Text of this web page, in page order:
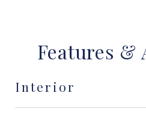
Features &
Interior